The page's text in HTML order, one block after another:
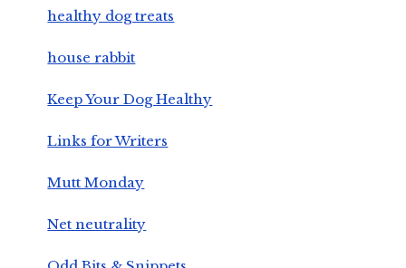
healthy dog treats
house rabbit
Keep Your Dog Healthy
Links for Writers
Mutt Monday
Net neutrality